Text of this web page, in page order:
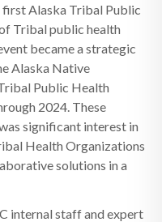
Alaska Tribal Public
Tribal public health
became a strategic
Alaska Native
Public Health
2024. These
significant interest in
Health Organizations
solutions in a
internal staff and expert